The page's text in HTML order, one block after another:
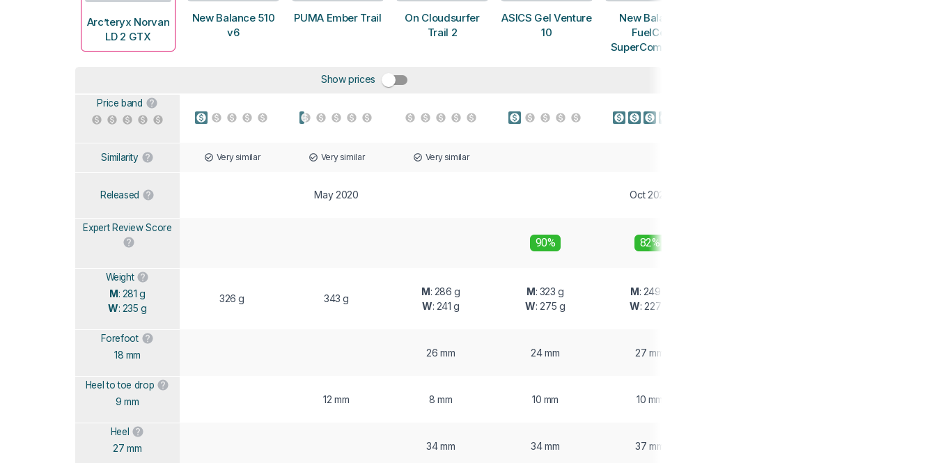
Arc’teryx Norvan
LD 2 GTX
New Balance 510
v6
PUMA Ember Trail
On Cloudsurfer
Trail 2
ASICS Gel Venture
10
New Balance
FuelCell
SuperComp Trail
Show prices
Price band
Similarity Very similar Very similar Very similar
Released May 2020 Oct 2023
Expert Review Score
90% 82%
Weight
M: 281 g
W: 235 g
326 g 343 g
M: 286 g
W: 241 g
M: 323 g
W: 275 g
M: 249 g
W: 227 g
Forefoot
18 mm 26 mm 24 mm 27 mm
Heel to toe drop
9 mm 12 mm 8 mm 10 mm 10 mm
Heel
27 mm 34 mm 34 mm 37 mm